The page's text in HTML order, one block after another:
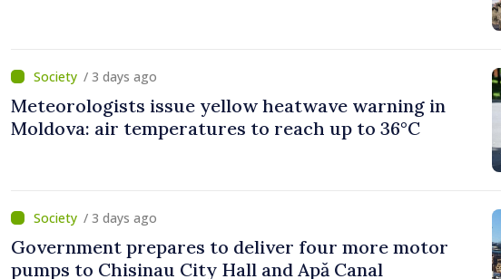
/ 3 days ago
Meteorologists issue yellow heatwave warning in
Moldova: air temperatures to reach up to 36°C
/ 3 days ago
Government prepares to deliver four more motor
pumps to Chisinau City Hall and Apă Canal